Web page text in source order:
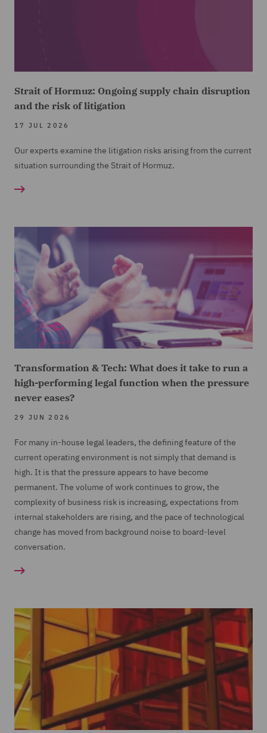
Strait of Hormuz: Ongoing supply chain disruption
and the risk of litigation
17 JUL 2026
Our experts examine the litigation risks arising from the current
situation surrounding the Strait of Hormuz.
Transformation & Tech: What does it take to run a
high-performing legal function when the pressure
never eases?
29 JUN 2026
For many in-house legal leaders, the defining feature of the
current operating environment is not simply that demand is
high. It is that the pressure appears to have become
permanent. The volume of work continues to grow, the
complexity of business risk is increasing, expectations from
internal stakeholders are rising, and the pace of technological
change has moved from background noise to board-level
conversation.